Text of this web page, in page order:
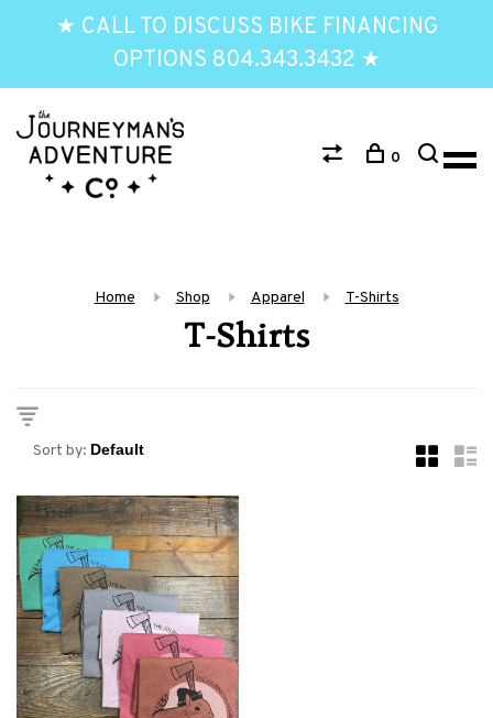
★ CALL TO DISCUSS BIKE FINANCING
OPTIONS 804.343.3432 ★
0
Home Shop Apparel T-Shirts
T-Shirts
Sort by: